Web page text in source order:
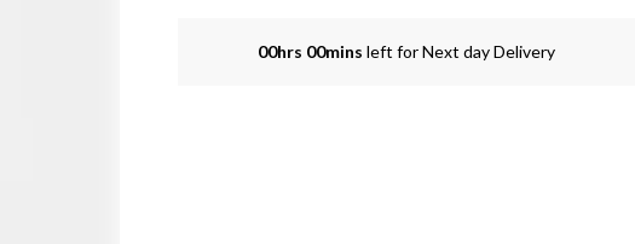
00hrs 00mins left for Next day Delivery